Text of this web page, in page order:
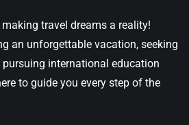
travel dreams a reality!
an unforgettable vacation, seeking
pursuing international education
to guide you every step of the